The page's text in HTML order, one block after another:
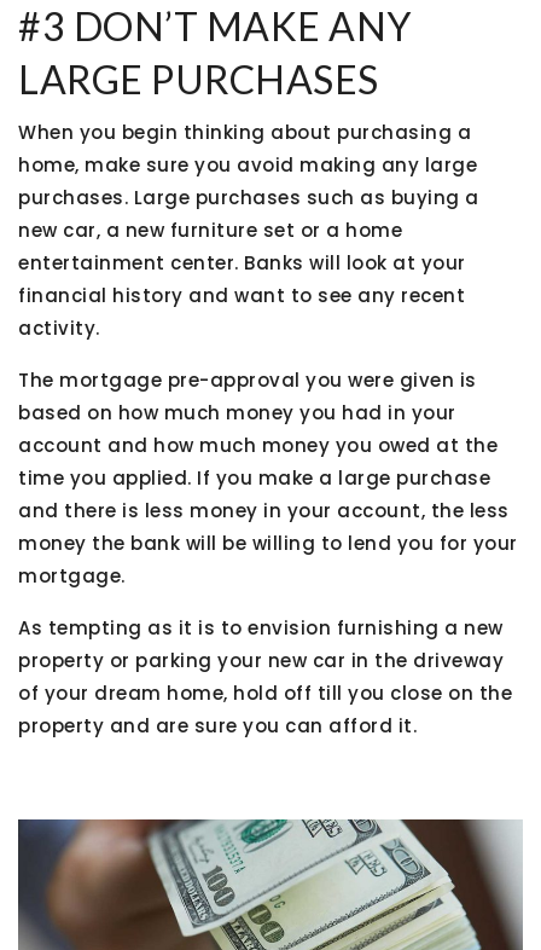
#3 DON’T MAKE ANY
LARGE PURCHASES
When you begin thinking about purchasing a
home, make sure you avoid making any large
purchases. Large purchases such as buying a
new car, a new furniture set or a home
entertainment center. Banks will look at your
financial history and want to see any recent
activity.
The mortgage pre-approval you were given is
based on how much money you had in your
account and how much money you owed at the
time you applied. If you make a large purchase
and there is less money in your account, the less
money the bank will be willing to lend you for your
mortgage.
As tempting as it is to envision furnishing a new
property or parking your new car in the driveway
of your dream home, hold off till you close on the
property and are sure you can afford it.